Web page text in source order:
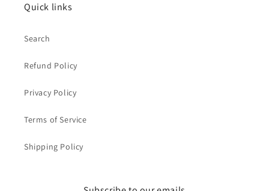
Quick links
Search
Refund Policy
Privacy Policy
Terms of Service
Shipping Policy